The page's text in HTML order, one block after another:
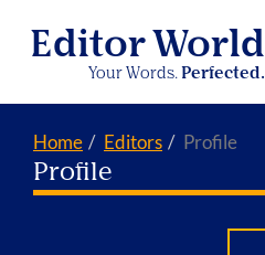
Editor World
Your Words. Perfected.
Home Editors Profile
Profile